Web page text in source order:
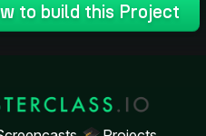
to build this Project